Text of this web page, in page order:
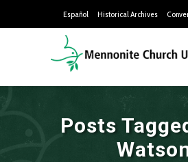
Español Historical Archives
Posts